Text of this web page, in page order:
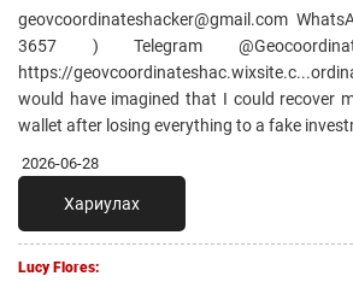
geovcoordinateshacker@gmail.com
3657 ) Telegram
https://
would have imagined that I could recover
wallet after losing everything to a fake
2026-06-28
Хариулах
Lucy Flores: